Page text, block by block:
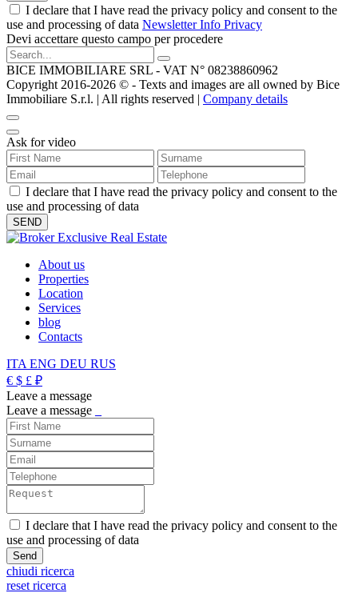
I declare that I have read the privacy policy and consent to the
use and processing of data Newsletter Info Privacy
Devi accettare questo campo per procedere
BICE IMMOBILIARE SRL - VAT N° 08238860962
Copyright 2016-2026 ©️ - Texts and images are all owned by Bice
Immobiliare S.r.l. | All rights reserved | Company details
Ask for video
I declare that I have read the privacy policy and consent to the
use and processing of data
About us
Properties
Location
Services
blog
Contacts
ITA ENG DEU RUS
€ $ £ ₽
Leave a message
Leave a message
I declare that I have read the privacy policy and consent to the
use and processing of data
chiudi ricerca
reset ricerca